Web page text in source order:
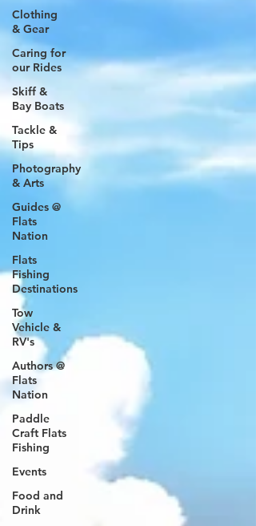
Clothing
& Gear
Caring for
our Rides
Skiff &
Bay Boats
Tackle &
Tips
Photography
& Arts
Guides @
Flats
Nation
Flats
Fishing
Destinations
Tow
Vehicle &
RV's
Authors @
Flats
Nation
Paddle
Craft Flats
Fishing
Events
Food and
Drink